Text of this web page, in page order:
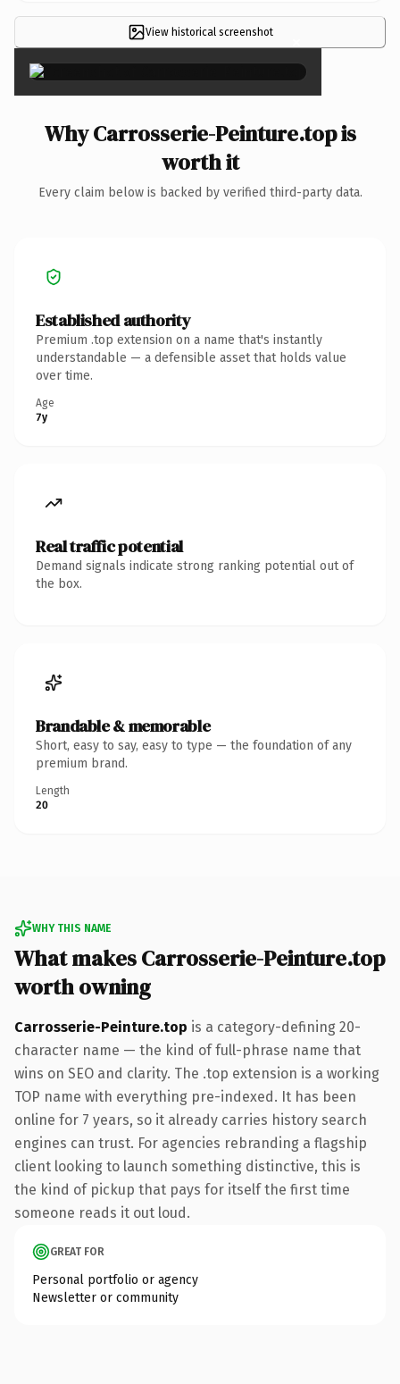
View historical screenshot ×
Why Carrosserie-Peinture.top is
worth it
Every claim below is backed by verified third-party data.
Established authority
Premium .top extension on a name that's instantly
understandable — a defensible asset that holds value
over time.
Age
7y
Real traffic potential
Demand signals indicate strong ranking potential out of
the box.
Brandable & memorable
Short, easy to say, easy to type — the foundation of any
premium brand.
Length
20
WHY THIS NAME
What makes Carrosserie-Peinture.top
worth owning
Carrosserie-Peinture.top is a category-defining 20-
character name — the kind of full-phrase name that
wins on SEO and clarity. The .top extension is a working
TOP name with everything pre-indexed. It has been
online for 7 years, so it already carries history search
engines can trust. For agencies rebranding a flagship
client looking to launch something distinctive, this is
the kind of pickup that pays for itself the first time
someone reads it out loud.
GREAT FOR
Personal portfolio or agency
Newsletter or community